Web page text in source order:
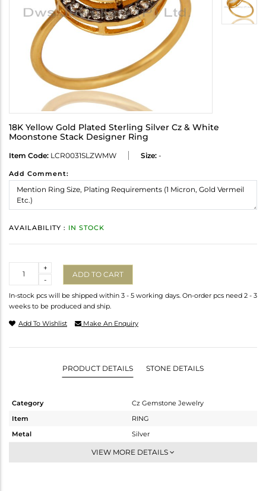
18K Yellow Gold Plated Sterling Silver Cz & White
Moonstone Stack Designer Ring
Item Code: LCR0031SLZWMW Size: -
Add Comment:
AVAILABILITY : IN STOCK
-
+
ADD TO CART
In-stock pcs will be shipped within 3 - 5 working days. On-order pcs need 2 - 3
weeks to be produced and ship.
Add To Wishlist Make An Enquiry
PRODUCT DETAILS STONE DETAILS
Category
Cz Gemstone Jewelry
Item
RING
Metal
Silver
Midi Ring
VIEW MORE DETAILS